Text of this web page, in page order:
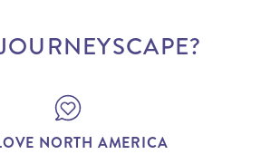
NORTH AMERICA